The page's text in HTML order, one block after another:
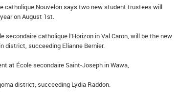
catholique Nouvelon says two new student trustees will
on August 1st.
secondaire catholique l’Horizon in Val Caron, will be the new
succeeding Elianne Bernier.
at École secondaire Saint-Joseph in Wawa,
district, succeeding Lydia Raddon.